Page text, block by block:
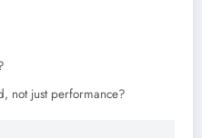
not just performance?